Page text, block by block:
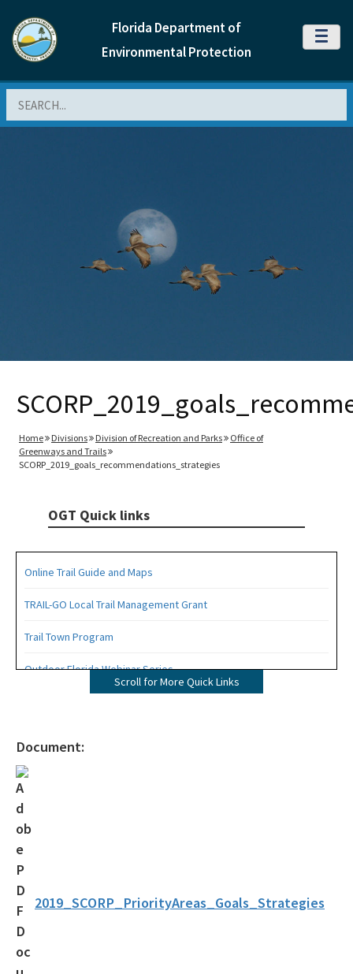
Florida Department of
Environmental Protection
MENU
Home Divisions Division of Recreation and Parks
Office of
Greenways and Trails
SCORP_2019_goals_recommendations_strategies
OGT Quick links
Online Trail Guide and Maps
TRAIL-GO Local Trail Management Grant
Trail Town Program
Outdoor Florida Webinar Series
Community Trails Calendar
2024-2028 Plan and Maps Update
Assistance and Resources
Designations
Scroll for More Quick Links
Document:
2019_SCORP_PriorityAreas_Goals_Strategies